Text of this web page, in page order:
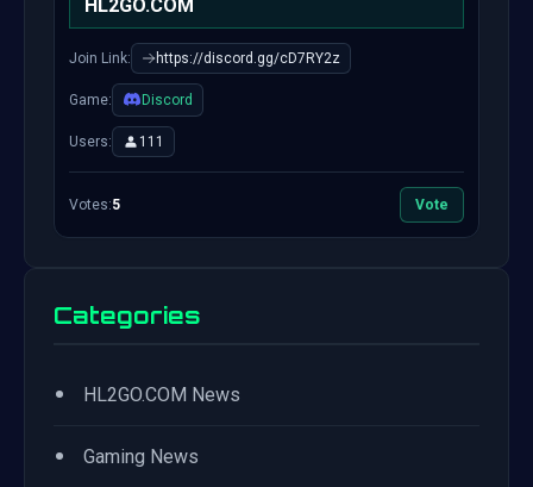
HL2GO.COM
Join Link: https://discord.gg/cD7RY2z
Game: Discord
Users: 111
Votes:5 Vote
Categories
• HL2GO.COM News
• Gaming News